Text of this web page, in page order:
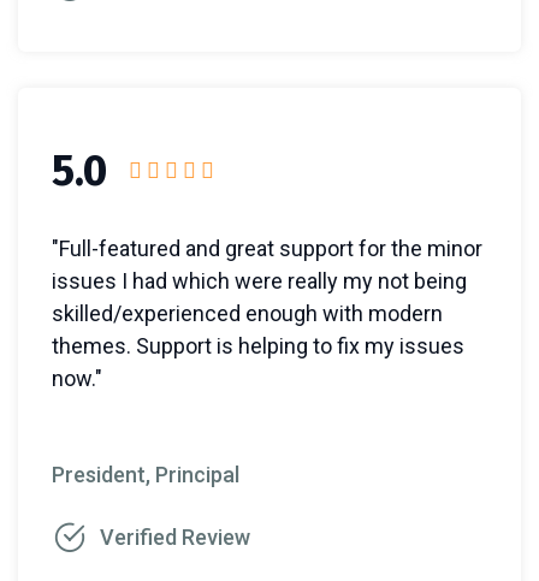
5.0
"Full-featured and great support for the minor
issues I had which were really my not being
skilled/experienced enough with modern
themes. Support is helping to fix my issues
now."
President, Principal
Verified Review